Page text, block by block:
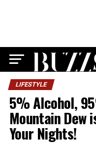
LIFESTYLE
5% Alcohol,
Mountain Dew
Your Nights!